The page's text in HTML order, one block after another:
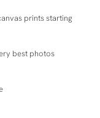
prints starting
best photos